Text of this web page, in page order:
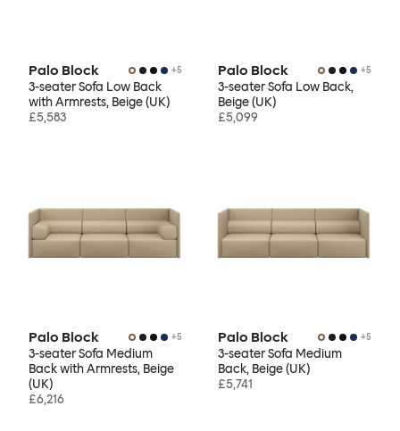
Palo Block +5
3-seater Sofa Low Back
with Armrests, Beige (UK)
£5,583
Palo Block +5
3-seater Sofa Low Back,
Beige (UK)
£5,099
Palo Block +5
3-seater Sofa Medium
Back with Armrests, Beige
(UK)
£6,216
Palo Block +5
3-seater Sofa Medium
Back, Beige (UK)
£5,741